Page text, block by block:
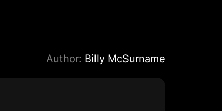
Author: Billy McSurname